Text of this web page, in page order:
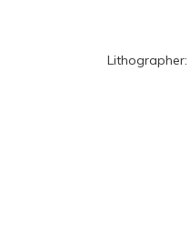
Lithographer: